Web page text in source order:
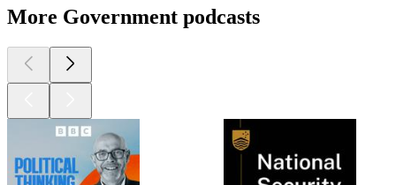
More Government podcasts